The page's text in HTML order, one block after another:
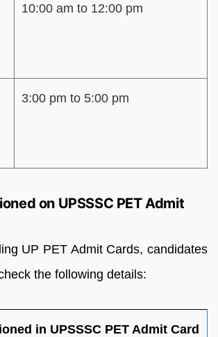
10:00 am to 12:00 pm
3:00 pm to 5:00 pm
on UPSSSC PET Admit
UP PET Admit Cards, candidates
the following details:
in UPSSSC PET Admit Card